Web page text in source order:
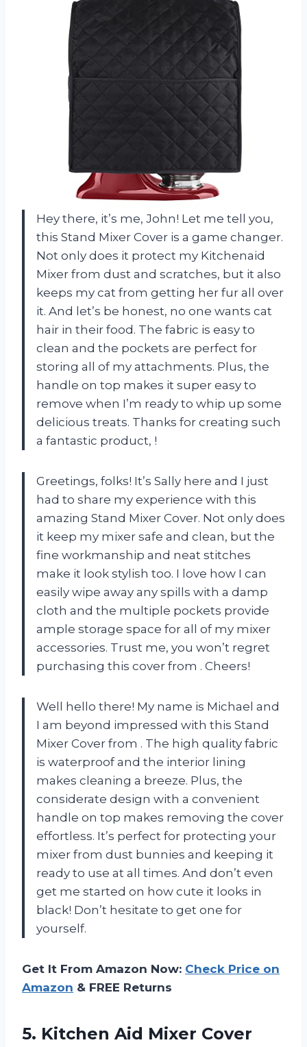
Hey there, it’s me, John! Let me tell you,
this Stand Mixer Cover is a game changer.
Not only does it protect my Kitchenaid
Mixer from dust and scratches, but it also
keeps my cat from getting her fur all over
it. And let’s be honest, no one wants cat
hair in their food. The fabric is easy to
clean and the pockets are perfect for
storing all of my attachments. Plus, the
handle on top makes it super easy to
remove when I’m ready to whip up some
delicious treats. Thanks for creating such
a fantastic product, !
Greetings, folks! It’s Sally here and I just
had to share my experience with this
amazing Stand Mixer Cover. Not only does
it keep my mixer safe and clean, but the
fine workmanship and neat stitches
make it look stylish too. I love how I can
easily wipe away any spills with a damp
cloth and the multiple pockets provide
ample storage space for all of my mixer
accessories. Trust me, you won’t regret
purchasing this cover from . Cheers!
Well hello there! My name is Michael and
I am beyond impressed with this Stand
Mixer Cover from . The high quality fabric
is waterproof and the interior lining
makes cleaning a breeze. Plus, the
considerate design with a convenient
handle on top makes removing the cover
effortless. It’s perfect for protecting your
mixer from dust bunnies and keeping it
ready to use at all times. And don’t even
get me started on how cute it looks in
black! Don’t hesitate to get one for
yourself.
Get It From Amazon Now: Check Price on
Amazon & FREE Returns
5. Kitchen Aid Mixer Cover